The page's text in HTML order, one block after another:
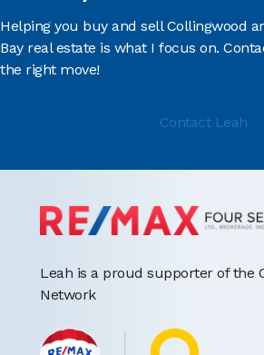
Helping you buy and sell Collingwood
Bay real estate is what I focus on.
the right move!
Contact Leah
Leah is a proud supporter of the
Network